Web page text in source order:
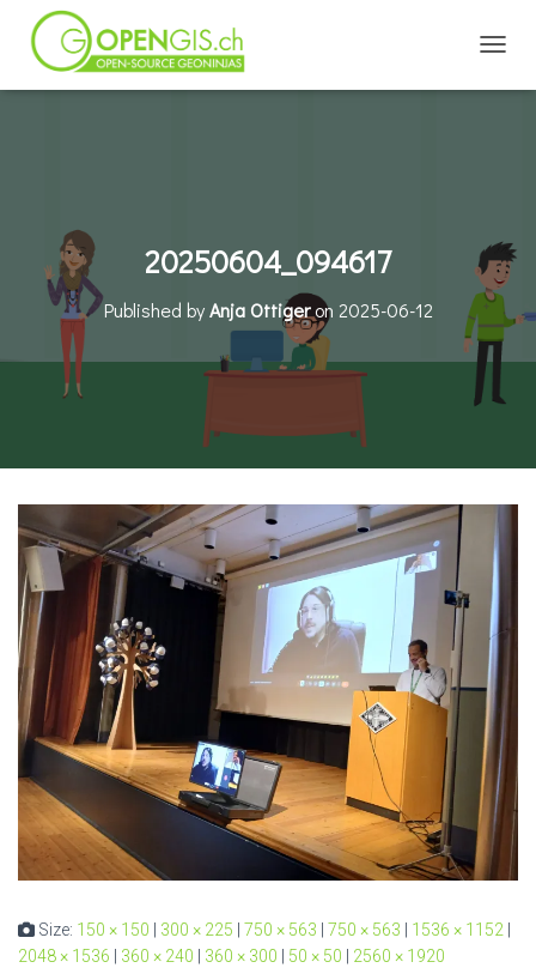
20250604_094617
Published byAnja Ottigeron 2025-06-12
Size: 150 × 150 | 300 × 225 | 750 × 563 | 750 × 563 | 1536 × 1152 |
2048 × 1536 | 360 × 240 | 360 × 300 | 50 × 50 | 2560 × 1920